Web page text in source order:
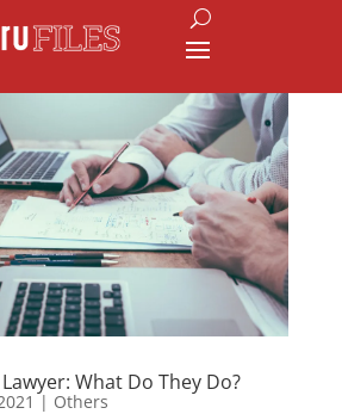
What Do They Do?
| Others